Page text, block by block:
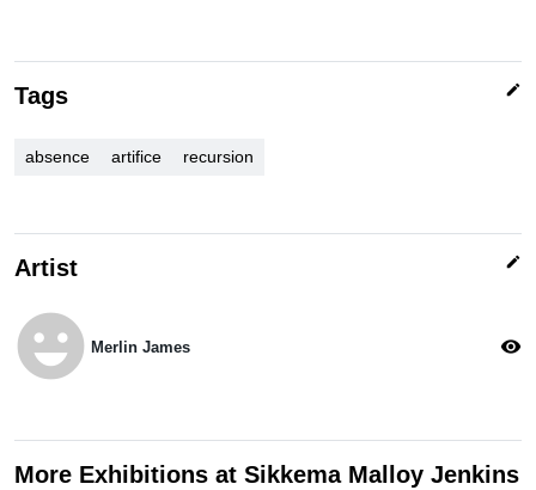
Tags edit
absence artifice recursion
Artist edit
emoji_emotions Merlin James visibility
More Exhibitions at Sikkema Malloy Jenkins